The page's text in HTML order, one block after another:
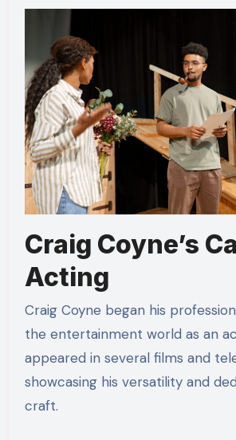
Craig Coyne’s
Acting
Craig Coyne began his
the entertainment world as an
appeared in several films and
showcasing his versatility and
craft.